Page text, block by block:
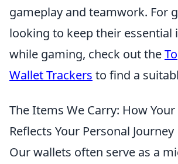
gameplay and teamwork. For
looking to keep their essential
while gaming, check out the
Wallet Trackers to find a
The Items We Carry: How
Reflects Your Personal Journey
Our wallets often serve as a